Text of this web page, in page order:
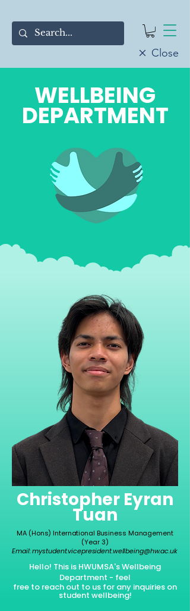
Close
WELLBEING
DEPARTMENT
Christopher Eyran
Tuan
MA (Hons) International Business Management
(Year 3)
Email:mystudent.vicepresident.wellbeing@hw.ac.uk
Hello! This is HWUMSA's Wellbeing
Department - feel
free to reach out to us for any inquiries on
student wellbeing!